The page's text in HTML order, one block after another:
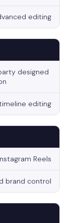
editing
designed
editing
Reels
brand control